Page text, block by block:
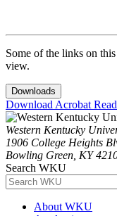
Some of the links on
view.
Downloads
Download Acrobat
Western Kentucky
1906 College Heights
Bowling Green, KY
Search WKU
About WKU